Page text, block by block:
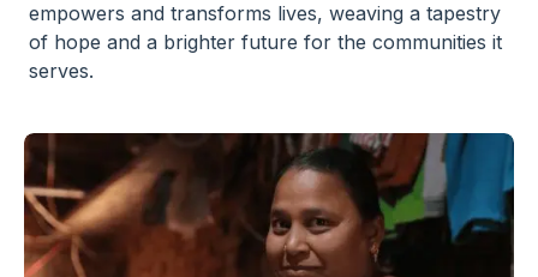
empowers and transforms lives, weaving a tapestry
of hope and a brighter future for the communities it
serves.